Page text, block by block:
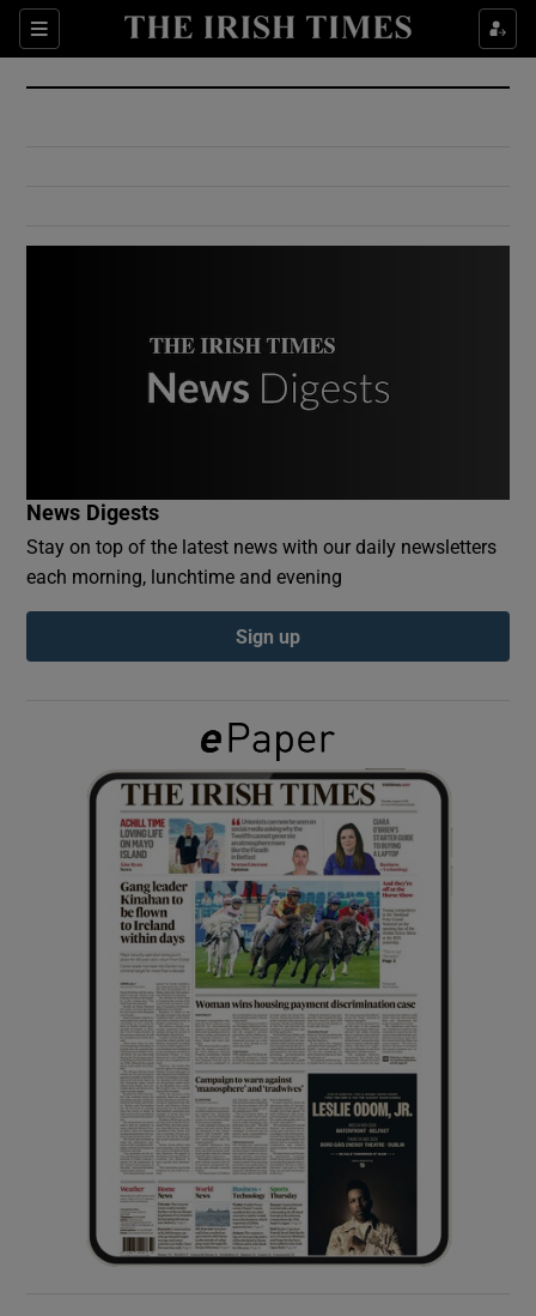
Sections
Show Culture sub sections
Show Environment sub sections
Show Podcasts sub sections
Show Gaeilge sub sections
Show History sub sections
Show Sponsored sub sections
News Digests
Stay on top of the latest news with our daily newsletters
each morning, lunchtime and evening
Sign up